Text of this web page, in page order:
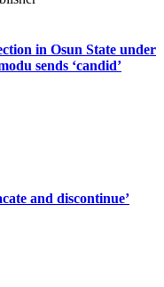
in Osun State under
sends ‘candid’
and discontinue’